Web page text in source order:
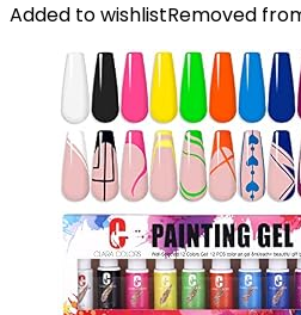
Added to wishlistRemoved